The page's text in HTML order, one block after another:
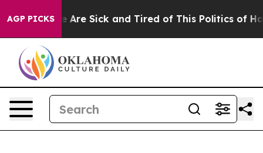
AGP PICKS
“People Are Sick and Tired of This Politics of